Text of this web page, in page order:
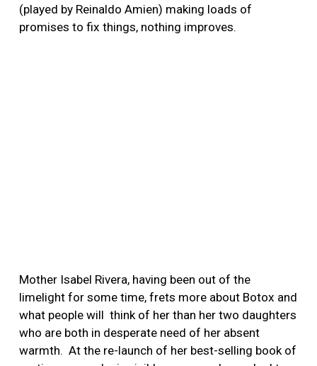
(played by Reinaldo Amien) making loads of
promises to fix things, nothing improves.
Mother Isabel Rivera, having been out of the
limelight for some time, frets more about Botox and
what people will think of her than her two daughters
who are both in desperate need of her absent
warmth. At the re-launch of her best-selling book of